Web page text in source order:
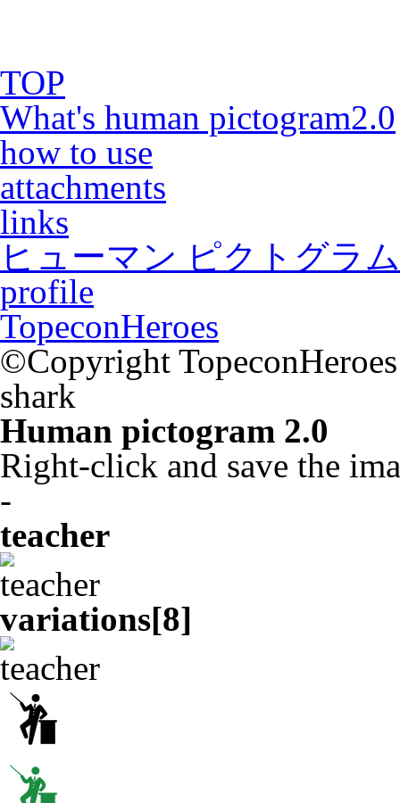
TOP
What's human pictogram2.0
how to use
attachments
links
ヒューマン ピクトグラ
profile
TopeconHeroes
©Copyright
shark
Human pictogram 2.0
Right-click and save the
-
teacher
variations[8]